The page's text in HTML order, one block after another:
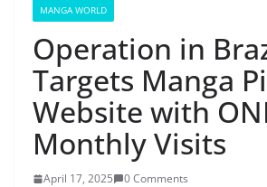
MANGA WORLD
Operation in
Targets Manga
Website with
Monthly Visits
April 17, 2025 0 Comments